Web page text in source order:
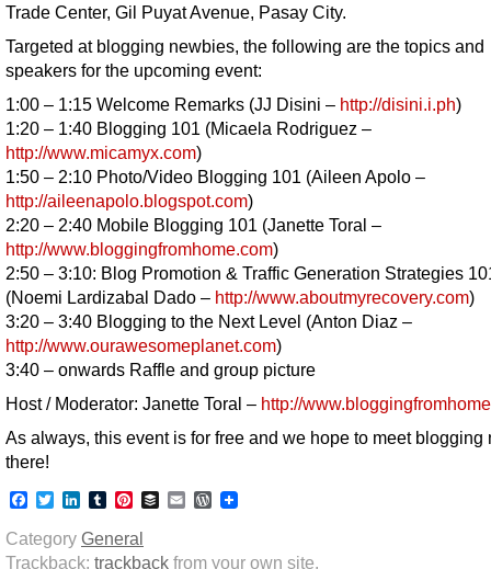
Trade Center, Gil Puyat Avenue, Pasay City.
Targeted at blogging newbies, the following are the topics and
speakers for the upcoming event:
1:00 – 1:15 Welcome Remarks (JJ Disini – http://disini.i.ph)
1:20 – 1:40 Blogging 101 (Micaela Rodriguez –
http://www.micamyx.com)
1:50 – 2:10 Photo/Video Blogging 101 (Aileen Apolo –
http://aileenapolo.blogspot.com)
2:20 – 2:40 Mobile Blogging 101 (Janette Toral –
http://www.bloggingfromhome.com)
2:50 – 3:10: Blog Promotion & Traffic Generation Strategies
(Noemi Lardizabal Dado – http://www.aboutmyrecovery.com)
3:20 – 3:40 Blogging to the Next Level (Anton Diaz –
http://www.ourawesomeplanet.com)
3:40 – onwards Raffle and group picture
Host / Moderator: Janette Toral – http://
As always, this event is for free and we hope to meet blogging
there!
Facebook
TwitterLinkedIn
TumblrPinterest
BufferEmailWordPress
Category General
Trackback: trackback from your own site.